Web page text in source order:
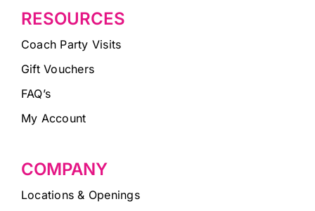
RESOURCES
Coach Party Visits
Gift Vouchers
FAQ’s
My Account
COMPANY
Locations & Openings